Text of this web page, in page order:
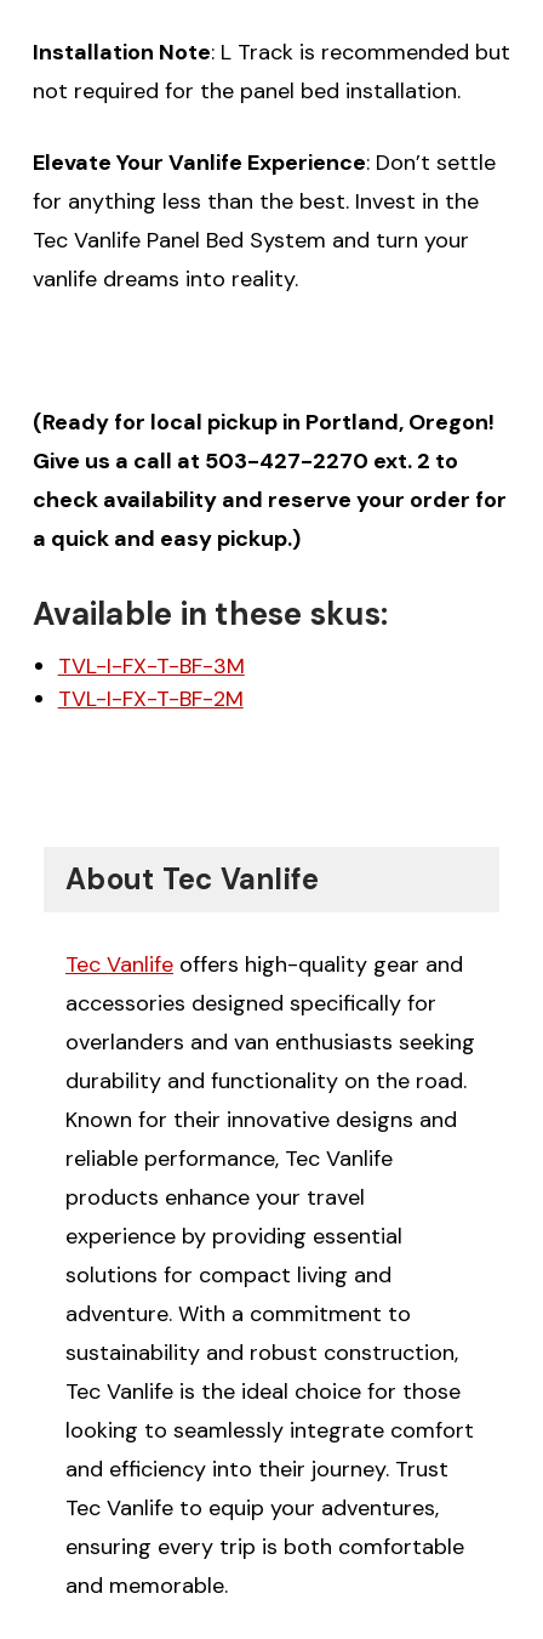
Installation Note: L Track is recommended but
not required for the panel bed installation.
Elevate Your Vanlife Experience: Don’t settle
for anything less than the best. Invest in the
Tec Vanlife Panel Bed System and turn your
vanlife dreams into reality.
(Ready for local pickup in Portland, Oregon!
Give us a call at 503-427-2270 ext. 2 to
check availability and reserve your order for
a quick and easy pickup.)
Available in these skus:
TVL-I-FX-T-BF-3M
TVL-I-FX-T-BF-2M
About Tec Vanlife
Tec Vanlife offers high-quality gear and
accessories designed specifically for
overlanders and van enthusiasts seeking
durability and functionality on the road.
Known for their innovative designs and
reliable performance, Tec Vanlife
products enhance your travel
experience by providing essential
solutions for compact living and
adventure. With a commitment to
sustainability and robust construction,
Tec Vanlife is the ideal choice for those
looking to seamlessly integrate comfort
and efficiency into their journey. Trust
Tec Vanlife to equip your adventures,
ensuring every trip is both comfortable
and memorable.